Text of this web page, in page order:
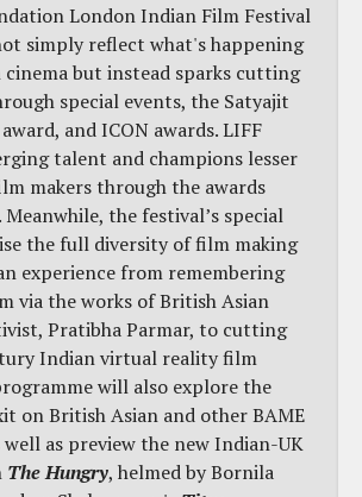
London Indian Film Festival
simply reflect what's happening
cinema but instead sparks cutting
special events, the Satyajit
and ICON awards. LIFF
talent and champions lesser
makers through the awards
the festival’s special
the full diversity of film making
experience from remembering
via the works of British Asian
Pratibha Parmar, to cutting
Indian virtual reality film
will also explore the
on British Asian and other BAME
as preview the new Indian-UK
The Hungry, helmed by Bornila